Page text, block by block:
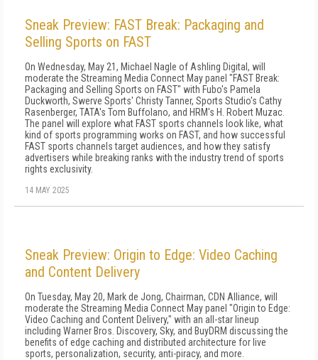
Sneak Preview: FAST Break: Packaging and
Selling Sports on FAST
On Wednesday, May 21, Michael Nagle of Ashling Digital, will
moderate the Streaming Media Connect May panel "FAST Break:
Packaging and Selling Sports on FAST" with Fubo's Pamela
Duckworth, Swerve Sports' Christy Tanner, Sports Studio's Cathy
Rasenberger, TATA's Tom Buffolano, and HRM's H. Robert Muzac.
The panel will explore what FAST sports channels look like, what
kind of sports programming works on FAST, and how successful
FAST sports channels target audiences, and how they satisfy
advertisers while breaking ranks with the industry trend of sports
rights exclusivity.
14 MAY 2025
Sneak Preview: Origin to Edge: Video Caching
and Content Delivery
On Tuesday, May 20, Mark de Jong, Chairman, CDN Alliance, will
moderate the Streaming Media Connect May panel "Origin to Edge:
Video Caching and Content Delivery," with an all-star lineup
including Warner Bros. Discovery, Sky, and BuyDRM discussing the
benefits of edge caching and distributed architecture for live
sports, personalization, security, anti-piracy, and more.